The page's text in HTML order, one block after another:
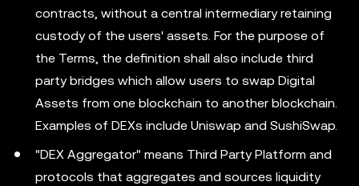
contracts, without a central intermediary retaining
custody of the users' assets. For the purpose of
the Terms, the definition shall also include third
party bridges which allow users to swap Digital
Assets from one blockchain to another blockchain.
Examples of DEXs include Uniswap and SushiSwap.
"DEX Aggregator" means Third Party Platform and
protocols that aggregates and sources liquidity